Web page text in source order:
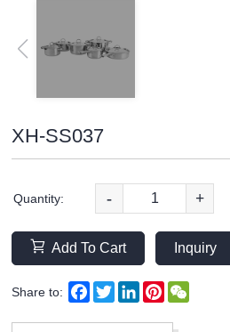
XH-SS037
Quantity: - +
Add To Cart Inquiry
Share to: Facebook
TwitterLinkedInPinterest